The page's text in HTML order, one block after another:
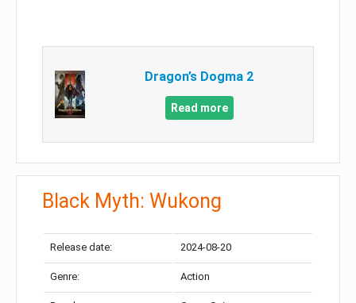
Dragon’s Dogma 2
Read more
Black Myth: Wukong
Release date: 2024-08-20
Genre: Action